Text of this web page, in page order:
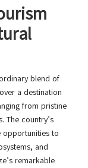
blend of
a destination
from pristine
The country’s
opportunities to
and
remarkable